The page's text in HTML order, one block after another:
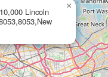
Lincoln
×